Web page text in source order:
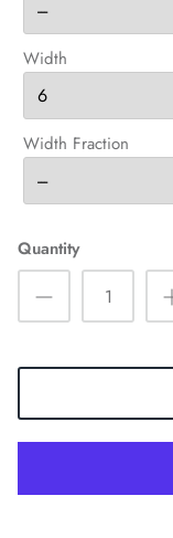
Width
Width Fraction
Quantity